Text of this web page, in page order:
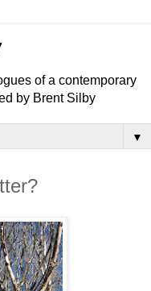
of a contemporary
by Brent Silby
▼